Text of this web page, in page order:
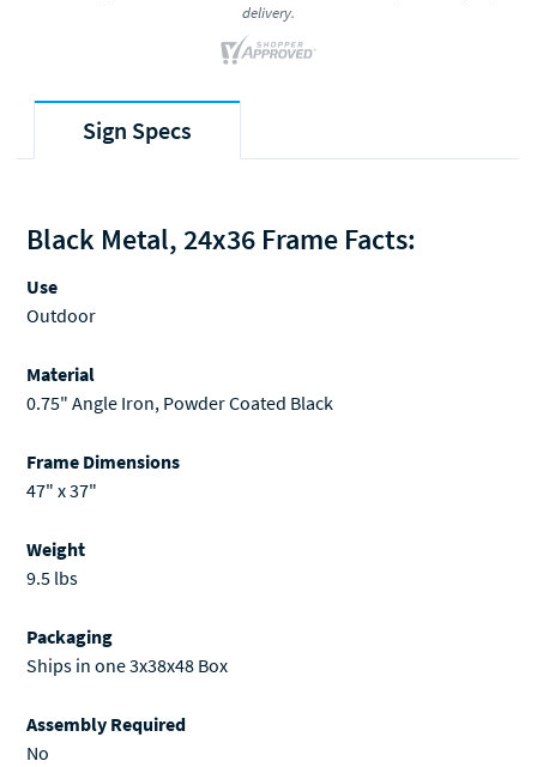
delivery.
Sign Specs
Black Metal, 24x36 Frame Facts:
Use
Outdoor
Material
0.75" Angle Iron, Powder Coated Black
Frame Dimensions
47" x 37"
Weight
9.5 lbs
Packaging
Ships in one 3x38x48 Box
Assembly Required
No